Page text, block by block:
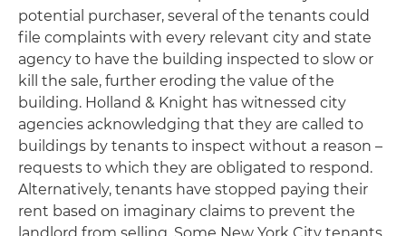
potential purchaser, several of the tenants could
file complaints with every relevant city and state
agency to have the building inspected to slow or
kill the sale, further eroding the value of the
building. Holland & Knight has witnessed city
agencies acknowledging that they are called to
buildings by tenants to inspect without a reason –
requests to which they are obligated to respond.
Alternatively, tenants have stopped paying their
rent based on imaginary claims to prevent the